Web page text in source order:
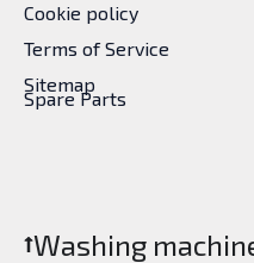
Cookie policy
Terms of Service
Sitemap
Spare Parts
Washing